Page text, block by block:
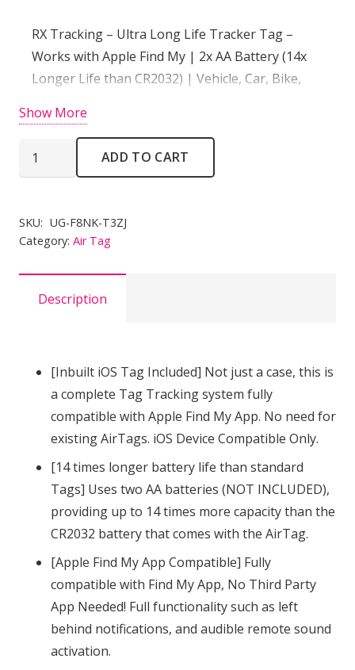
was:
£29.99.
is:
£24.99.
RX Tracking – Ultra Long Life Tracker Tag –
Works with Apple Find My | 2x AA Battery (14x
Longer Life than CR2032) | Vehicle, Car, Bike,
Show More
Long
Life
iiOS
Apple
Battery
Longer
CR2032)
quantity
ADD TO CART
SKU: UG-F8NK-T3ZJ
Category: Air Tag
Description
[Inbuilt iOS Tag Included] Not just a case, this is
a complete Tag Tracking system fully
compatible with Apple Find My App. No need for
existing AirTags. iOS Device Compatible Only.
[14 times longer battery life than standard
Tags] Uses two AA batteries (NOT INCLUDED),
providing up to 14 times more capacity than the
CR2032 battery that comes with the AirTag.
[Apple Find My App Compatible] Fully
compatible with Find My App, No Third Party
App Needed! Full functionality such as left
behind notifications, and audible remote sound
activation.